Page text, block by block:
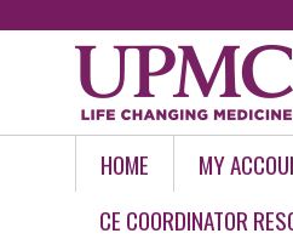
HOME MY
CE COORDINATOR